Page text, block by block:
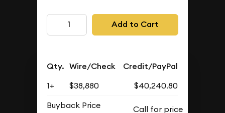
Add to Cart
Qty. Wire/Check Credit/PayPal
1+ $38,880
$40,240.80
Buyback Price